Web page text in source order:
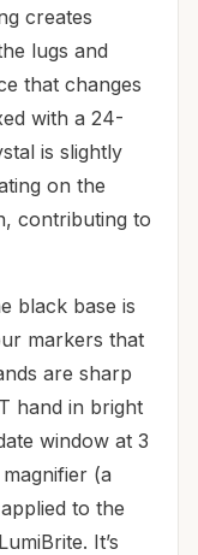
creates
lugs and
that changes
with a 24-
is slightly
on the
contributing to
black base is
markers that
are sharp
hand in bright
window at 3
(a
to the
It’s